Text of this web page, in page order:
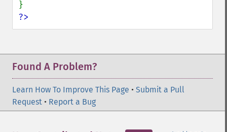
?>
Found A Problem?
Learn How To Improve This Page • Submit a Pull
Request • Report a Bug